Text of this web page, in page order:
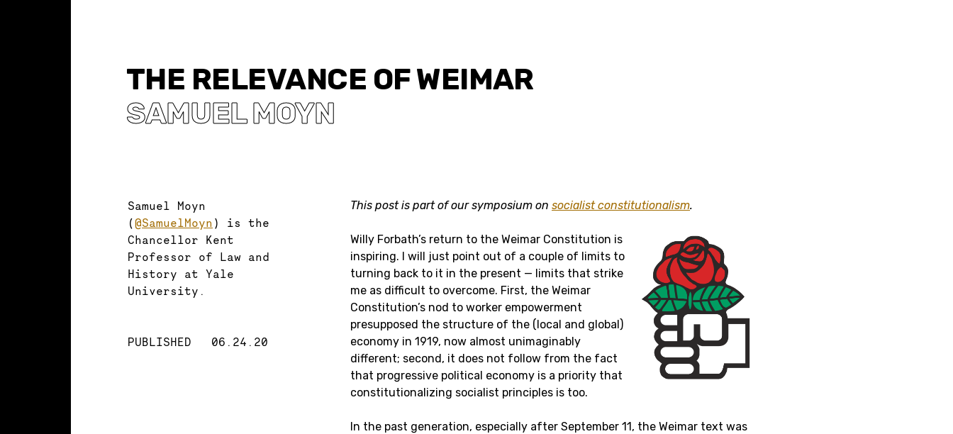
THE RELEVANCE OF WEIMAR
SAMUEL MOYN
Samuel Moyn
(@SamuelMoyn ) is the
Chancellor Kent
Professor of Law and
History at Yale
University.
PUBLISHED 06.24.20
This post is part of our symposium on socialist constitutionalism.
Willy Forbath’s return to the Weimar Constitution is
inspiring. I will just point out of a couple of limits to
turning back to it in the present — limits that strike
me as difficult to overcome. First, the Weimar
Constitution’s nod to worker empowerment
presupposed the structure of the (local and global)
economy in 1919, now almost unimaginably
different; second, it does not follow from the fact
that progressive political economy is a priority that
constitutionalizing socialist principles is too.
In the past generation, especially after September 11, the Weimar text was